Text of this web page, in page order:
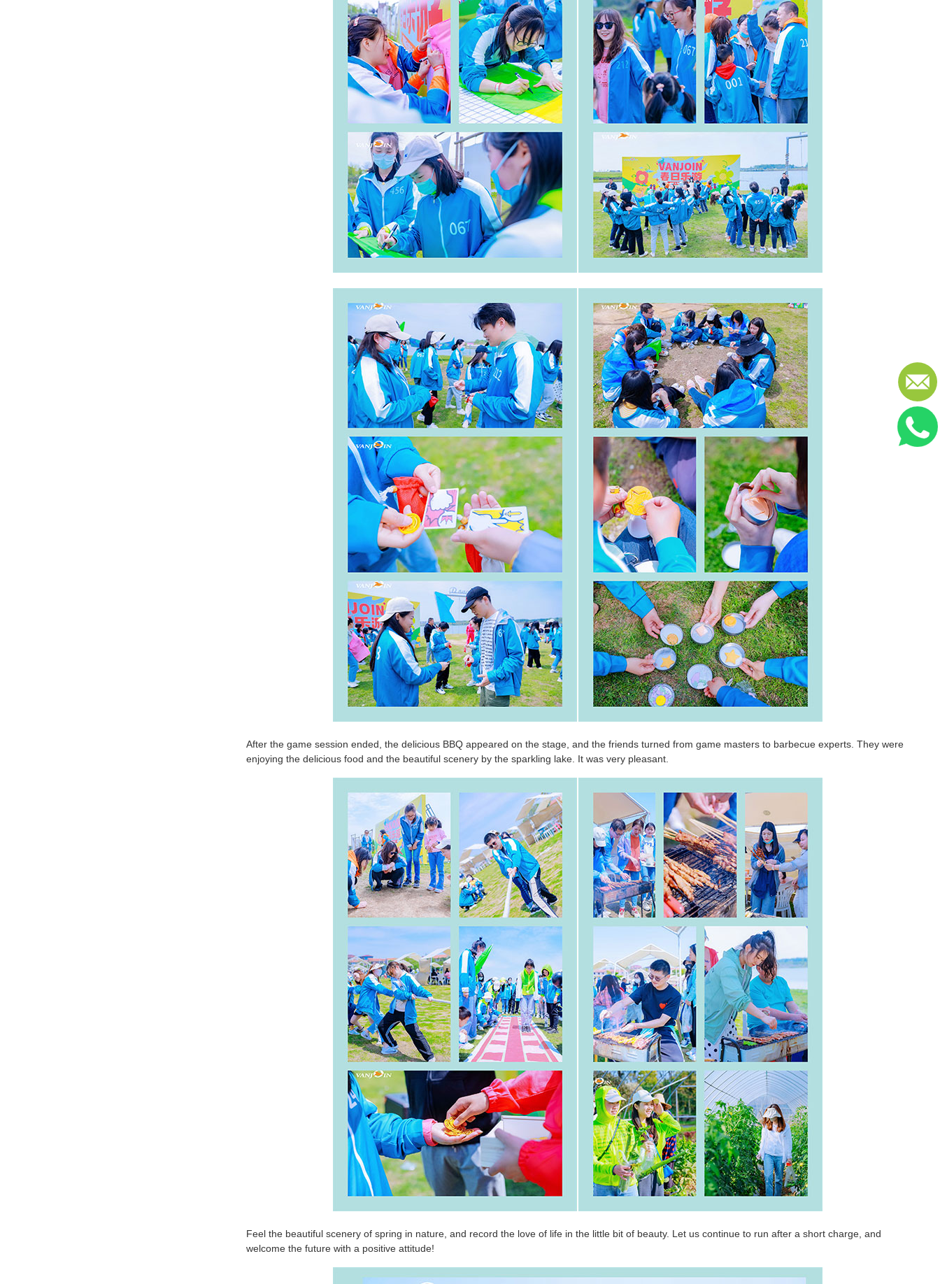
After the game session ended, the delicious BBQ appeared on the stage, and the friends turned from game masters to barbecue experts. They were
enjoying the delicious food and the beautiful scenery by the sparkling lake. It was very pleasant.
Feel the beautiful scenery of spring in nature, and record the love of life in the little bit of beauty. Let us continue to run after a short charge, and
welcome the future with a positive attitude!